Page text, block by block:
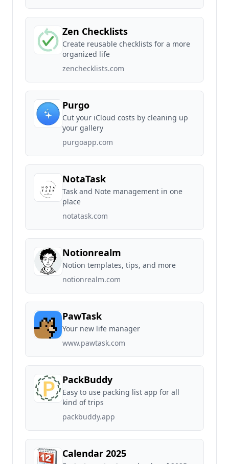
Zen Checklists
Create reusable checklists for a more
organized life
zenchecklists.com
Purgo
Cut your iCloud costs by cleaning up
your gallery
purgoapp.com
NotaTask
Task and Note management in one
place
notatask.com
Notionrealm
Notion templates, tips, and more
notionrealm.com
PawTask
Your new life manager
www.pawtask.com
PackBuddy
Easy to use packing list app for all
kind of trips
packbuddy.app
Calendar 2025